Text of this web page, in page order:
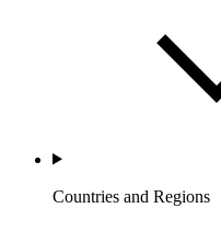
Countries and Regions